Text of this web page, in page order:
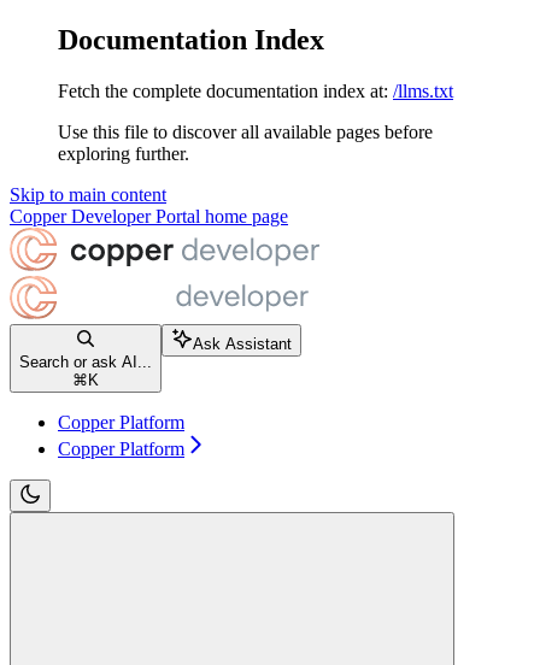
Documentation Index
Fetch the complete documentation index at: /llms.txt
Use this file to discover all available pages before
exploring further.
Skip to main content
Copper Developer Portal home page
Search or ask AI...
⌘ K
Ask Assistant
Copper Platform
Copper Platform